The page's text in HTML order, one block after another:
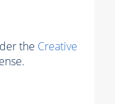
the Creative